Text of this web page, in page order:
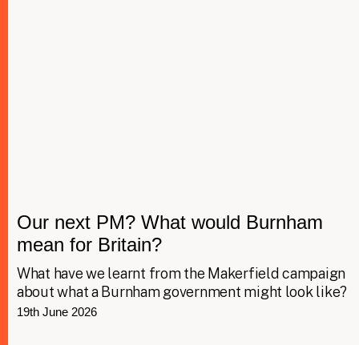
Our next PM? What would Burnham
mean for Britain?
What have we learnt from the Makerfield campaign
about what a Burnham government might look like?
19th June 2026